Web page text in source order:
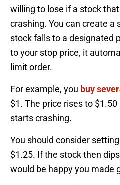
willing to lose if a stock
crashing. You can create a
stock falls to a designated
to your stop price, it
limit order.
For example, you buy
$1. The price rises to
starts crashing.
You should consider
$1.25. If the stock then
would be happy you made